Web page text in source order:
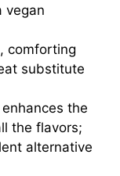
vegan
comforting
substitute
the
the flavors;
alternative